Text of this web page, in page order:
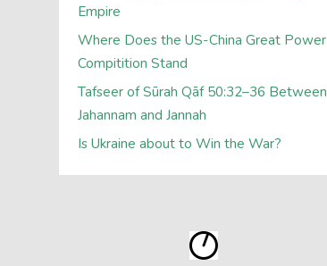
Empire
Where Does the US-China Great Power
Compitition Stand
Tafseer of Sūrah Qāf 50:32–36 Between
Jahannam and Jannah
Is Ukraine about to Win the War?